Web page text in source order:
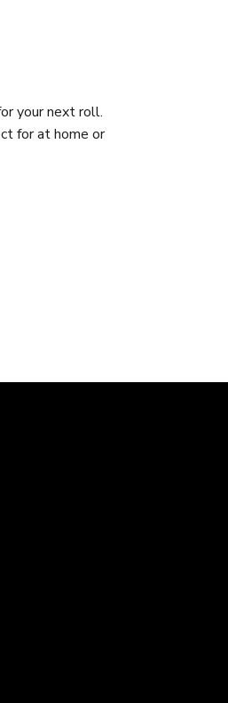
your next roll.
for at home or